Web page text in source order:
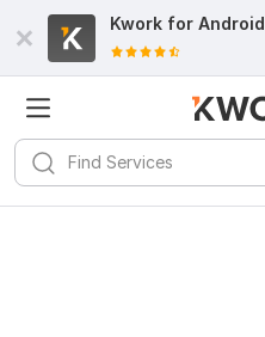
Kwork for Android